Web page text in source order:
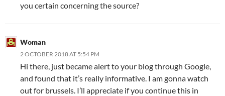
you certain concerning the source?
Woman
2 OCTOBER 2018 AT 5:54 PM
Hi there, just became alert to your blog through Google,
and found that it’s really informative. I am gonna watch
out for brussels. I’ll appreciate if you continue this in